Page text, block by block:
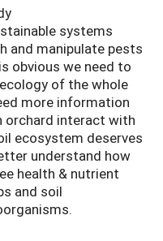
systems
and manipulate pests
obvious we need to
of the whole
more information
orchard interact with
ecosystem deserves
understand how
health & nutrient
and soil